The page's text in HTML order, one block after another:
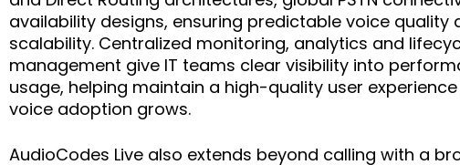
availability designs, ensuring predictable voice quality
scalability. Centralized monitoring, analytics and
management give IT teams clear visibility into
usage, helping maintain a high-quality user
voice adoption grows.
AudioCodes Live also extends beyond calling with a